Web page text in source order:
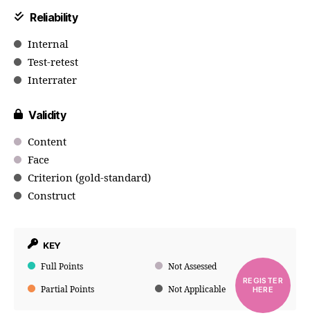
Reliability
Internal
Test-retest
Interrater
Validity
Content
Face
Criterion (gold-standard)
Construct
KEY
Full Points Not Assessed
Partial Points Not Applicable
REGISTER
HERE